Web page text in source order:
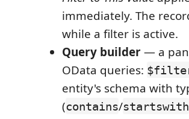
immediately. The
while a filter is active.
Query builder— a
OData queries:
entity's schema with
(contains/startswith